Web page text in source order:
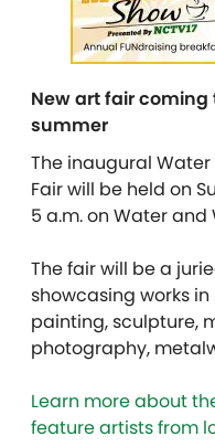
New art fair coming
summer
The inaugural Water
Fair will be held on
5 a.m. on Water and
The fair will be a
showcasing works
painting, sculpture,
photography,
Learn more about
feature artists from